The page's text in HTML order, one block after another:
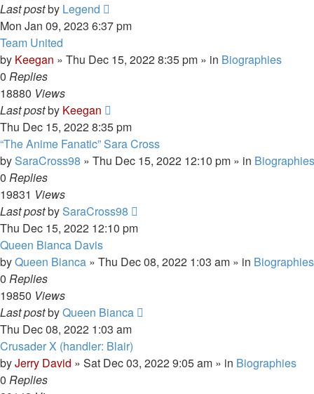
Last postby Legend
Mon Jan 09, 2023 6:37 pm
Team United
by Keegan » Thu Dec 15, 2022 8:35 pm » in Biographies
0 Replies
18880 Views
Last postby Keegan
Thu Dec 15, 2022 8:35 pm
“The Anime Fanatic” Sara Cross
bySaraCross98 » Thu Dec 15, 2022 12:10 pm » in Biographies
0 Replies
19831 Views
Last postbySaraCross98
Thu Dec 15, 2022 12:10 pm
Queen Bianca Davis
byQueen Bianca » Thu Dec 08, 2022 1:03 am » in Biographies
0 Replies
19850 Views
Last postbyQueen Bianca
Thu Dec 08, 2022 1:03 am
Crusader X (handler: Blair)
byJerry David » Sat Dec 03, 2022 9:05 am » in Biographies
0 Replies